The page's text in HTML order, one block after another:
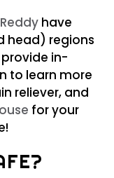
have
head) regions
in-
to learn more
reliever, and
for your